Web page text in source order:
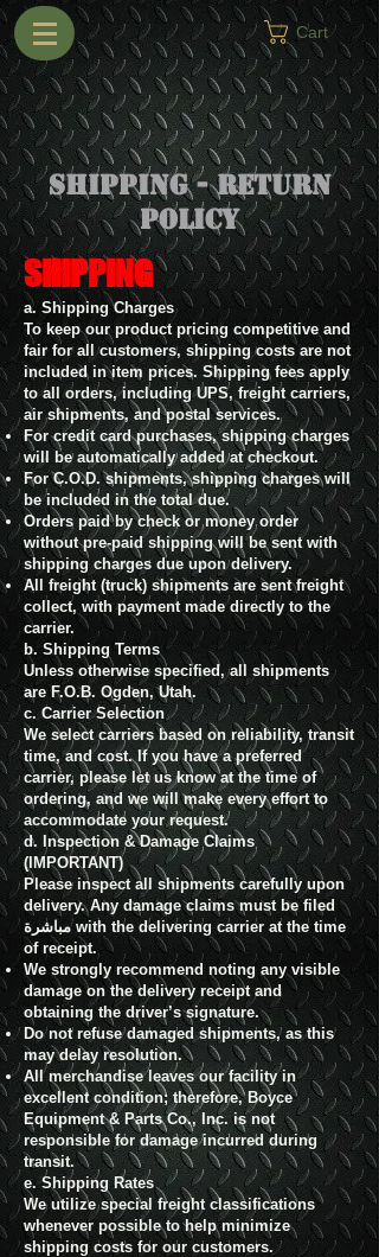
Cart
Shipping - Return
Policy
SHIPPING
a. Shipping Charges
To keep our product pricing competitive and
fair for all customers, shipping costs are not
included in item prices. Shipping fees apply
to all orders, including UPS, freight carriers,
air shipments, and postal services.
For credit card purchases, shipping charges
will be automatically added at checkout.
For C.O.D. shipments, shipping charges will
be included in the total due.
Orders paid by check or money order
without pre-paid shipping will be sent with
shipping charges due upon delivery.
All freight (truck) shipments are sent freight
collect, with payment made directly to the
carrier.
b. Shipping Terms
Unless otherwise specified, all shipments
are F.O.B. Ogden, Utah.
c. Carrier Selection
We select carriers based on reliability, transit
time, and cost. If you have a preferred
carrier, please let us know at the time of
ordering, and we will make every effort to
accommodate your request.
d. Inspection & Damage Claims
(IMPORTANT)
Please inspect all shipments carefully upon
delivery. Any damage claims must be filed
مباشرة with the delivering carrier at the time
of receipt.
We strongly recommend noting any visible
damage on the delivery receipt and
obtaining the driver’s signature.
Do not refuse damaged shipments, as this
may delay resolution.
All merchandise leaves our facility in
excellent condition; therefore, Boyce
Equipment & Parts Co., Inc. is not
responsible for damage incurred during
transit.
e. Shipping Rates
We utilize special freight classifications
whenever possible to help minimize
shipping costs for our customers.